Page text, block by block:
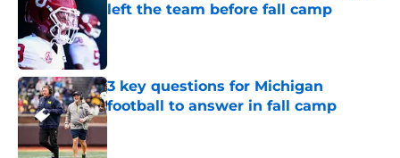
left the team before fall camp
3 key questions for Michigan
football to answer in fall camp
Published by on Invalid Date